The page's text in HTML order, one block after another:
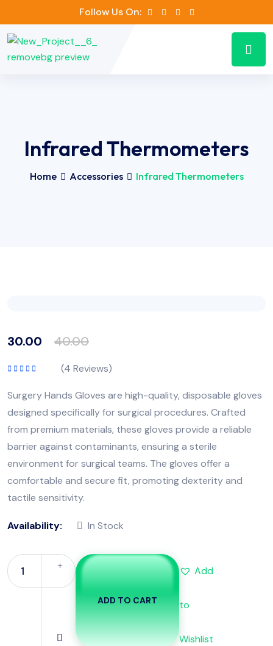
Follow Us On:
Infrared Thermometers
Home Accessories Infrared Thermometers
30.00 40.00
(4 Reviews)
Surgery Hands Gloves are high-quality, disposable gloves
designed specifically for surgical procedures. Crafted
from premium materials, these gloves provide a reliable
barrier against contaminants, ensuring a sterile
environment for surgical teams. The gloves offer a
comfortable and secure fit, promoting dexterity and
tactile sensitivity.
Availability: In Stock
ADD TO CART
Add
to
Wishlist